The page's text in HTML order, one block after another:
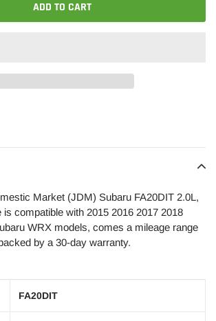
ADD TO CART
Market (JDM) Subaru FA20DIT 2.0L,
is compatible with 2015 2016 2017 2018
WRX models, comes a mileage range
by a 30-day warranty.
FA20DIT